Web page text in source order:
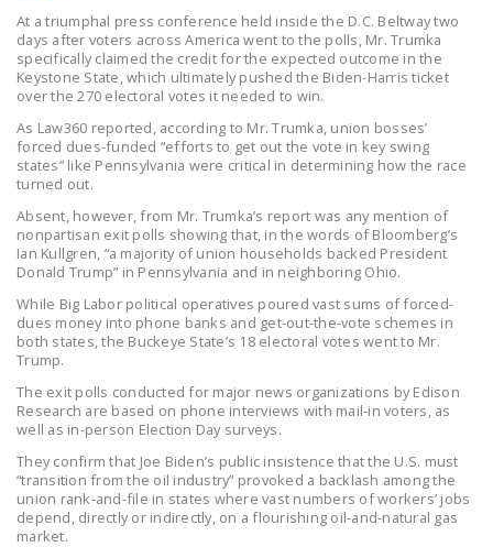
RIGHT TO WORK ACT
NEWS
NRTWC.ORG NEWS
POSTS
NEWSLETTER
ISSUE BRIEFS
NATIONAL RIGHT TO
FREEDOM FROM
PUSHBUTTON
UNIONISM BILL (PRO
ACT)
POLICE AND
FIREFIGHTER
At a triumphal press conference held inside the D.C. Beltway two
days after voters across America went to the polls, Mr. Trumka
specifically claimed the credit for the expected outcome in the
Keystone State, which ultimately pushed the Biden-Harris ticket
over the 270 electoral votes it needed to win.
As Law360 reported, according to Mr. Trumka, union bosses’
forced dues-funded “efforts to get out the vote in key swing
states” like Pennsylvania were critical in determining how the race
turned out.
Absent, however, from Mr. Trumka’s report was any mention of
nonpartisan exit polls showing that, in the words of Bloomberg’s
Ian Kullgren, “a majority of union households backed President
Donald Trump” in Pennsylvania and in neighboring Ohio.
While Big Labor political operatives poured vast sums of forced-
dues money into phone banks and get-out-the-vote schemes in
both states, the Buckeye State’s 18 electoral votes went to Mr.
Trump.
The exit polls conducted for major news organizations by Edison
Research are based on phone interviews with mail-in voters, as
well as in-person Election Day surveys.
They confirm that Joe Biden’s public insistence that the U.S. must
“transition from the oil industry” provoked a backlash among the
union rank-and-file in states where vast numbers of workers’ jobs
depend, directly or indirectly, on a flourishing oil-and-natural gas
market.